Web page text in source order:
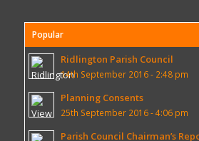
Popular
Ridlington Parish Council
14th September 2016 - 2:48 pm
Planning Consents
25th September 2016 - 4:06 pm
Parish Council Chairman’s